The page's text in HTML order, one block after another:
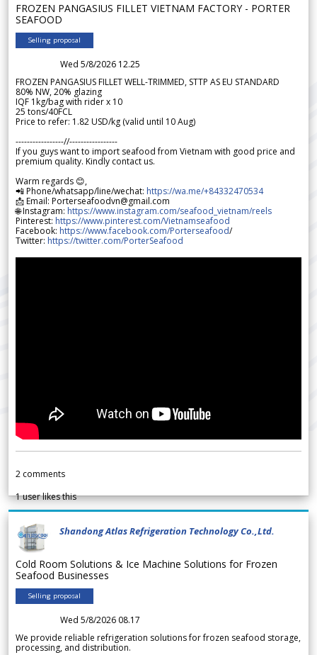
FROZEN PANGASIUS FILLET VIETNAM FACTORY - PORTER
SEAFOOD
Selling proposal
Wed 5/8/2026 12.25
FROZEN PANGASIUS FILLET WELL-TRIMMED, STTP AS EU STANDARD
80% NW, 20% glazing
IQF 1kg/bag with rider x 10
25 tons/40FCL
Price to refer: 1.82 USD/kg (valid until 10 Aug)
-----------------//-----------------
If you guys want to import seafood from Vietnam with good price and
premium quality. Kindly contact us.
Warm regards 😊,
📲 Phone/whatsapp/line/wechat: https://wa.me/+84332470534
📩 Email: Porterseafoodvn@gmail.com
🌐 Instagram: https://www.instagram.com/seafood_vietnam/reels
Pinterest: https://www.pinterest.com/Vietnamseafood
Facebook: https://www.facebook.com/Porterseafood/
Twitter: https://twitter.com/PorterSeafood
2 comments
1user likes this
Shandong Atlas Refrigeration Technology Co.,Ltd.
Cold Room Solutions & Ice Machine Solutions for Frozen
Seafood Businesses
Selling proposal
Wed 5/8/2026 08.17
We provide reliable refrigeration solutions for frozen seafood storage,
processing, and distribution.